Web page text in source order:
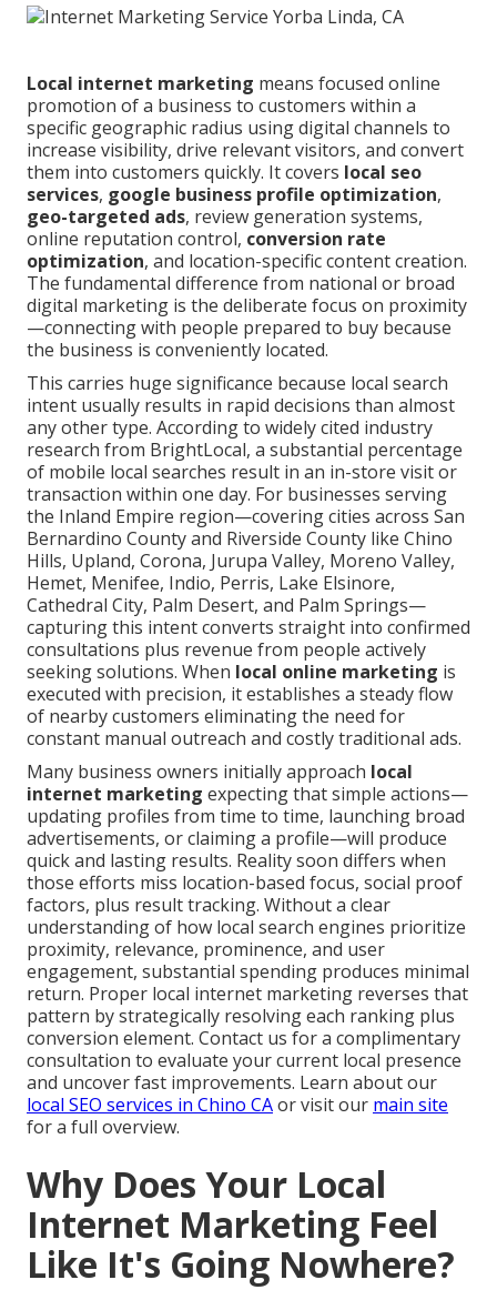
Local internet marketing means focused online
promotion of a business to customers within a
specific geographic radius using digital channels to
increase visibility, drive relevant visitors, and convert
them into customers quickly. It covers local seo
services, google business profile optimization,
geo-targeted ads, review generation systems,
online reputation control, conversion rate
optimization, and location-specific content creation.
The fundamental difference from national or broad
digital marketing is the deliberate focus on proximity
—connecting with people prepared to buy because
the business is conveniently located.
This carries huge significance because local search
intent usually results in rapid decisions than almost
any other type. According to widely cited industry
research from BrightLocal, a substantial percentage
of mobile local searches result in an in-store visit or
transaction within one day. For businesses serving
the Inland Empire region—covering cities across San
Bernardino County and Riverside County like Chino
Hills, Upland, Corona, Jurupa Valley, Moreno Valley,
Hemet, Menifee, Indio, Perris, Lake Elsinore,
Cathedral City, Palm Desert, and Palm Springs—
capturing this intent converts straight into confirmed
consultations plus revenue from people actively
seeking solutions. When local online marketing is
executed with precision, it establishes a steady flow
of nearby customers eliminating the need for
constant manual outreach and costly traditional ads.
Many business owners initially approach local
internet marketing expecting that simple actions—
updating profiles from time to time, launching broad
advertisements, or claiming a profile—will produce
quick and lasting results. Reality soon differs when
those efforts miss location-based focus, social proof
factors, plus result tracking. Without a clear
understanding of how local search engines prioritize
proximity, relevance, prominence, and user
engagement, substantial spending produces minimal
return. Proper local internet marketing reverses that
pattern by strategically resolving each ranking plus
conversion element. Contact us for a complimentary
consultation to evaluate your current local presence
and uncover fast improvements. Learn about our
local SEO services in Chino CAor visit our main site
for a full overview.
Why Does Your Local
Internet Marketing Feel
Like It's Going Nowhere?